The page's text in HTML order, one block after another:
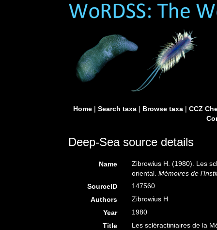
Home| Search taxa| Browse taxa| CCZ
Deep-Sea source details
Name
Zibrowius H. (1980). Les
oriental.Mémoires de
SourceID
147560
Authors
Zibrowius H
Year
1980
Title
Les scléractiniaires de la